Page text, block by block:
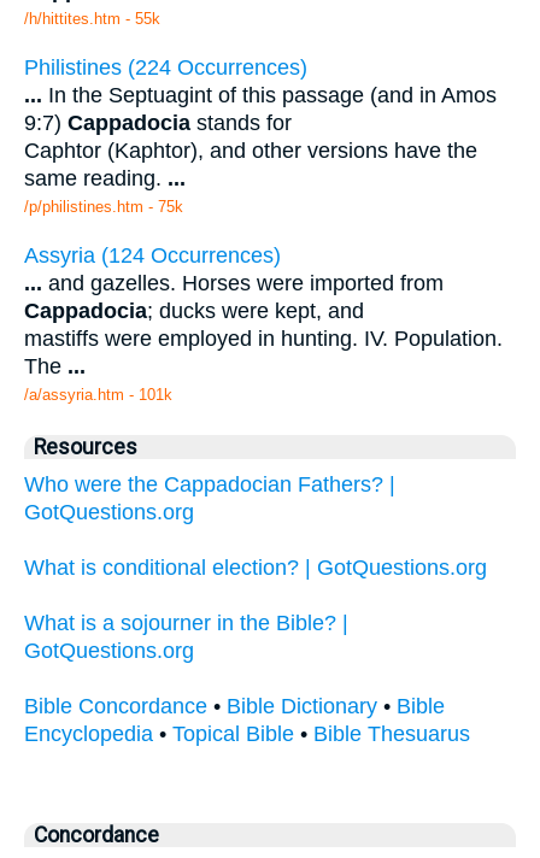
/h/hittites.htm - 55k
Philistines (224 Occurrences)
... In the Septuagint of this passage (and in Amos
9:7) Cappadocia stands for
Caphtor (Kaphtor), and other versions have the
same reading. ...
/p/philistines.htm - 75k
Assyria (124 Occurrences)
... and gazelles. Horses were imported from
Cappadocia; ducks were kept, and
mastiffs were employed in hunting. IV. Population.
The ...
/a/assyria.htm - 101k
Resources
Who were the Cappadocian Fathers? |
GotQuestions.org
What is conditional election? | GotQuestions.org
What is a sojourner in the Bible? |
GotQuestions.org
Bible Concordance • Bible Dictionary • Bible
Encyclopedia • Topical Bible • Bible Thesuarus
Concordance